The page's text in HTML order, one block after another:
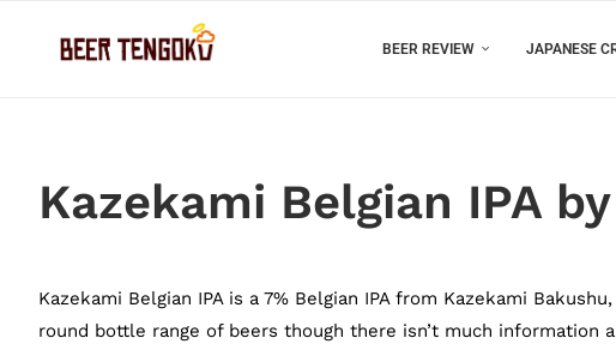
BEER REVIEW JAPANESE
Kazekami Belgian IPA
Kazekami Belgian IPA is a 7% Belgian IPA from Kazekami
round bottle range of beers though there isn’t much